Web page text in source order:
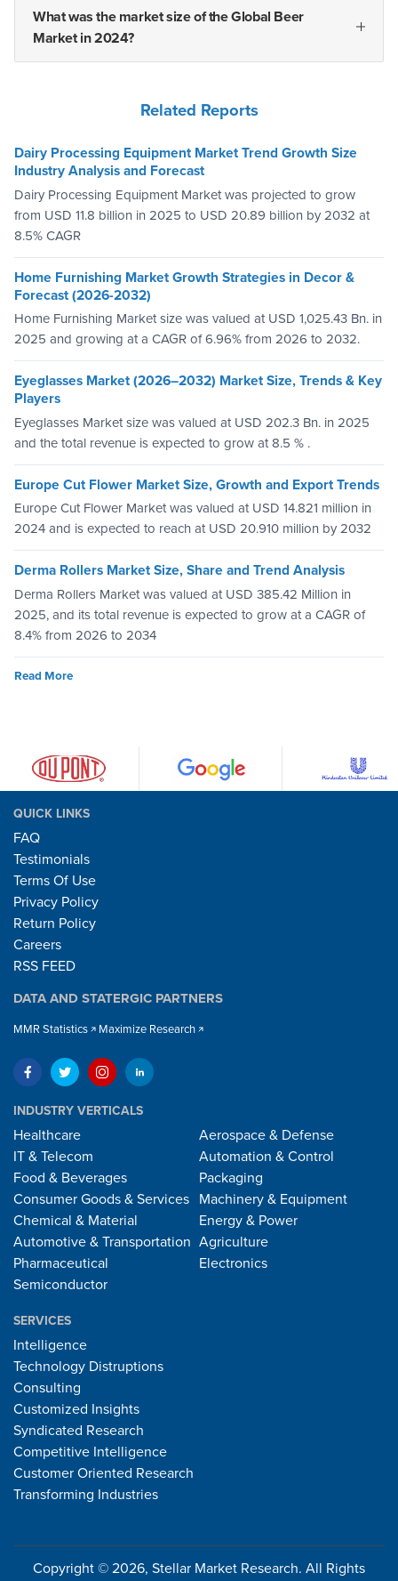
What was the market size of the Global Beer
Market in 2024?
Related Reports
Dairy Processing Equipment Market Trend Growth Size
Industry Analysis and Forecast
Dairy Processing Equipment Market was projected to grow
from USD 11.8 billion in 2025 to USD 20.89 billion by 2032 at
8.5% CAGR
Home Furnishing Market Growth Strategies in Decor &
Forecast (2026-2032)
Home Furnishing Market size was valued at USD 1,025.43 Bn. in
2025 and growing at a CAGR of 6.96% from 2026 to 2032.
Eyeglasses Market (2026–2032) Market Size, Trends & Key
Players
Eyeglasses Market size was valued at USD 202.3 Bn. in 2025
and the total revenue is expected to grow at 8.5 % .
Europe Cut Flower Market Size, Growth and Export Trends
Europe Cut Flower Market was valued at USD 14.821 million in
2024 and is expected to reach at USD 20.910 million by 2032
Derma Rollers Market Size, Share and Trend Analysis
Derma Rollers Market was valued at USD 385.42 Million in
2025, and its total revenue is expected to grow at a CAGR of
8.4% from 2026 to 2034
Read More
QUICK LINKS
FAQ
Testimonials
Terms Of Use
Privacy Policy
Return Policy
Careers
RSS FEED
DATA AND STATERGIC PARTNERS
MMR Statistics Maximize Research
INDUSTRY VERTICALS
Healthcare
IT & Telecom
Food & Beverages
Consumer Goods & Services
Chemical & Material
Automotive & Transportation
Pharmaceutical
Semiconductor
Aerospace & Defense
Automation & Control
Packaging
Machinery & Equipment
Energy & Power
Agriculture
Electronics
SERVICES
Intelligence
Technology Distruptions
Consulting
Customized Insights
Syndicated Research
Competitive Intelligence
Customer Oriented Research
Transforming Industries
Copyright © 2026, Stellar Market Research. All Rights